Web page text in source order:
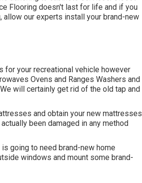
Flooring doesn't last for life and if you
our experts install your brand-new
for your recreational vehicle however
Ovens and Ranges Washers and
will certainly get rid of the old tap and
and obtain your new mattresses
been damaged in any method
going to need brand-new home
windows and mount some brand-